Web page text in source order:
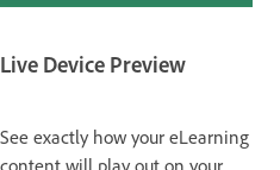
Live Device Preview
See exactly how your eLearning